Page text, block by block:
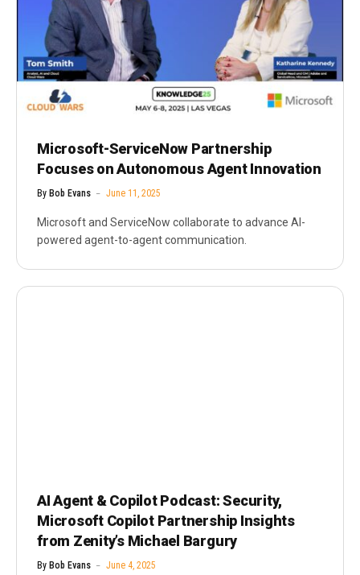
Microsoft-ServiceNow Partnership
Focuses on Autonomous Agent Innovation
By Bob Evans June 11, 2025
Microsoft and ServiceNow collaborate to advance AI-
powered agent-to-agent communication.
AI Agent & Copilot Podcast: Security,
Microsoft Copilot Partnership Insights
from Zenity’s Michael Bargury
By Bob Evans June 4, 2025